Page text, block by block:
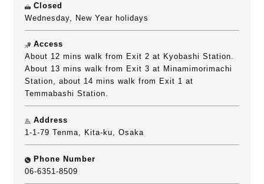
Closed
Wednesday, New Year holidays
Access
About 12 mins walk from Exit 2 at Kyobashi Station.
About 13 mins walk from Exit 3 at Minamimorimachi
Station, about 14 mins walk from Exit 1 at
Temmabashi Station.
Address
1-1-79 Tenma, Kita-ku, Osaka
Phone Number
06-6351-8509